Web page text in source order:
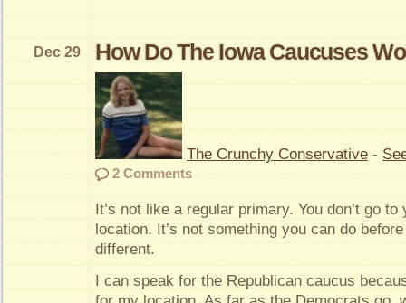
How Do The Iowa Caucuses
Dec 29
The Crunchy Conservative -
2 Comments
It’s not like a regular primary. You don’t go
location. It’s not something you can do
different.
I can speak for the Republican caucus